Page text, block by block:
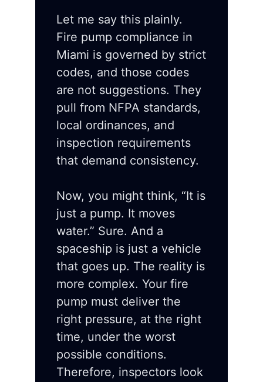
Let me say this plainly.
Fire pump compliance in
Miami is governed by strict
codes, and those codes
are not suggestions. They
pull from NFPA standards,
local ordinances, and
inspection requirements
that demand consistency.
Now, you might think, “It is
just a pump. It moves
water.” Sure. And a
spaceship is just a vehicle
that goes up. The reality is
more complex. Your fire
pump must deliver the
right pressure, at the right
time, under the worst
possible conditions.
Therefore, inspectors look